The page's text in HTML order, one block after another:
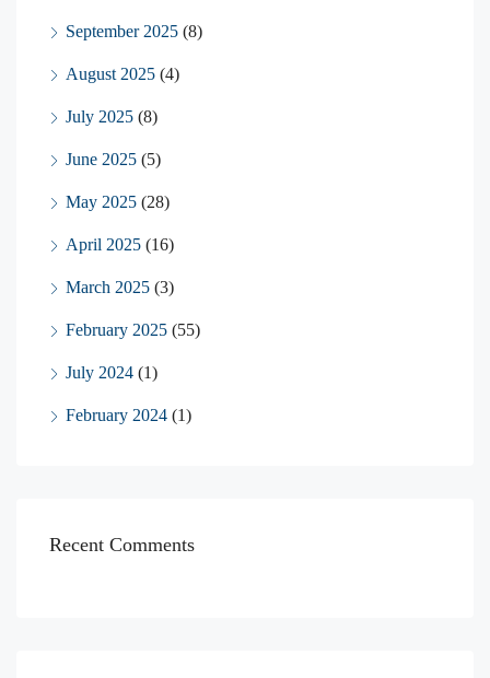
September 2025 (8)
August 2025 (4)
July 2025 (8)
June 2025 (5)
May 2025 (28)
April 2025 (16)
March 2025 (3)
February 2025 (55)
July 2024 (1)
February 2024 (1)
Recent Comments